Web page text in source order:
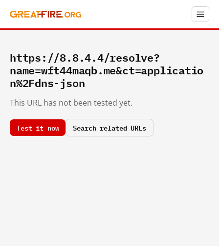
https://8.8.4.4/resolve?
name=wft44maqb.me&ct=applicatio
n%2Fdns-json
This URL has not been tested yet.
Test it now Search related URLs